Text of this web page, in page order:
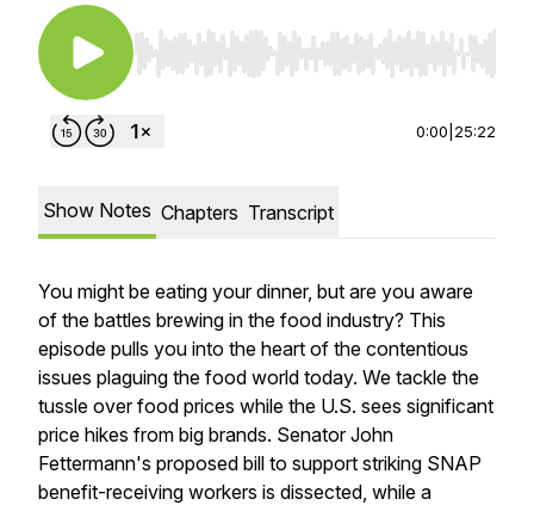
Use Left/Right to seek, Home/End to jump to
0:00 25:22
Show Notes Chapters Transcript
You might be eating your dinner, but are you aware
of the battles brewing in the food industry? This
episode pulls you into the heart of the contentious
issues plaguing the food world today. We tackle the
tussle over food prices while the U.S. sees significant
price hikes from big brands. Senator John
Fettermann's proposed bill to support striking SNAP
benefit-receiving workers is dissected, while a